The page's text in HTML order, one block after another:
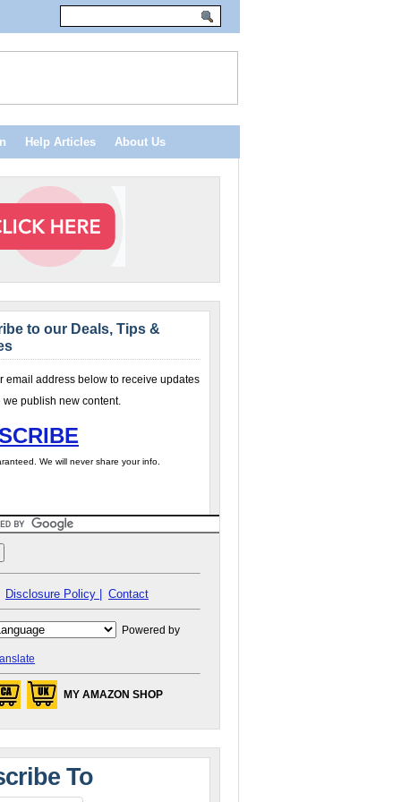
Help Articles About Us
to our Deals, Tips &
email address below to receive updates
we publish new content.
We will never share your info.
Disclosure Policy | Contact
Powered by
MY AMAZON SHOP
To